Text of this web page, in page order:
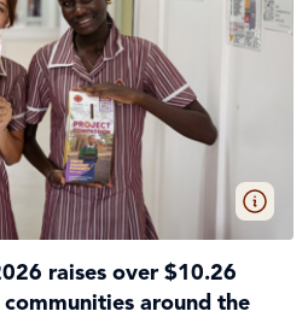
raises over $10.26
around the